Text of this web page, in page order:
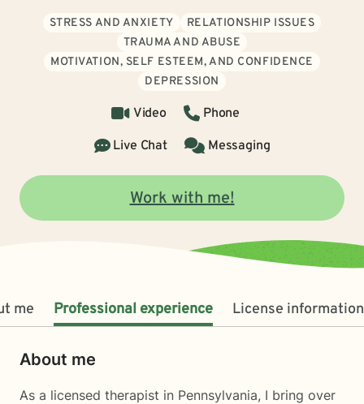
STRESS AND ANXIETY
RELATIONSHIP ISSUES
TRAUMA AND ABUSE
MOTIVATION, SELF ESTEEM, AND CONFIDENCE
DEPRESSION
Video
Phone
Live Chat
Messaging
Work with me!
me Professional experience License information
About me
As a licensed therapist in Pennsylvania, I bring over